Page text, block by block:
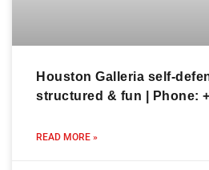
Houston Galleria self-
structured & fun | Phone:
READ MORE »